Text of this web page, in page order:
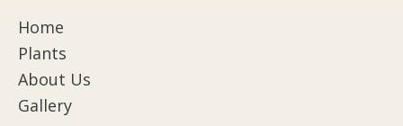
Home
Plants
About Us
Gallery